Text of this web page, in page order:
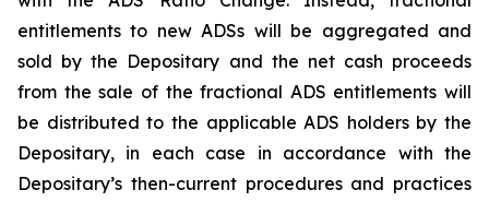
entitlements to new ADSs will be aggregated and
sold by the Depositary and the net cash proceeds
from the sale of the fractional ADS entitlements will
be distributed to the applicable ADS holders by the
Depositary, in each case in accordance with the
Depositary’s then-current procedures and practices